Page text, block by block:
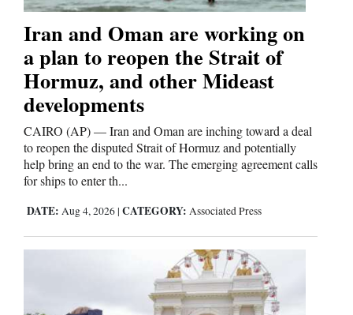
Iran and Oman are working on
a plan to reopen the Strait of
Hormuz, and other Mideast
developments
CAIRO (AP) — Iran and Oman are inching toward a deal
to reopen the disputed Strait of Hormuz and potentially
help bring an end to the war. The emerging agreement calls
for ships to enter th...
DATE: Aug 4, 2026 | CATEGORY: Associated Press